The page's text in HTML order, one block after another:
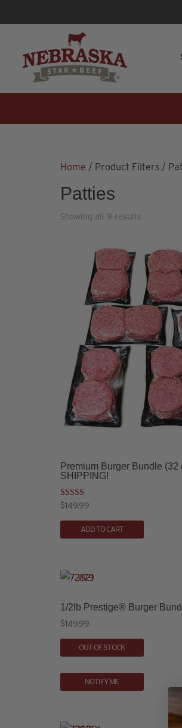
Home / Product Filters /
Patties
Showing all 9 results
Premium Burger Bundle (32
SHIPPING!
Rated
out of 5
$149.99
ADD TO CART
1/2lb Prestige® Burger
$149.99
OUT OF STOCK
NOTIFY ME